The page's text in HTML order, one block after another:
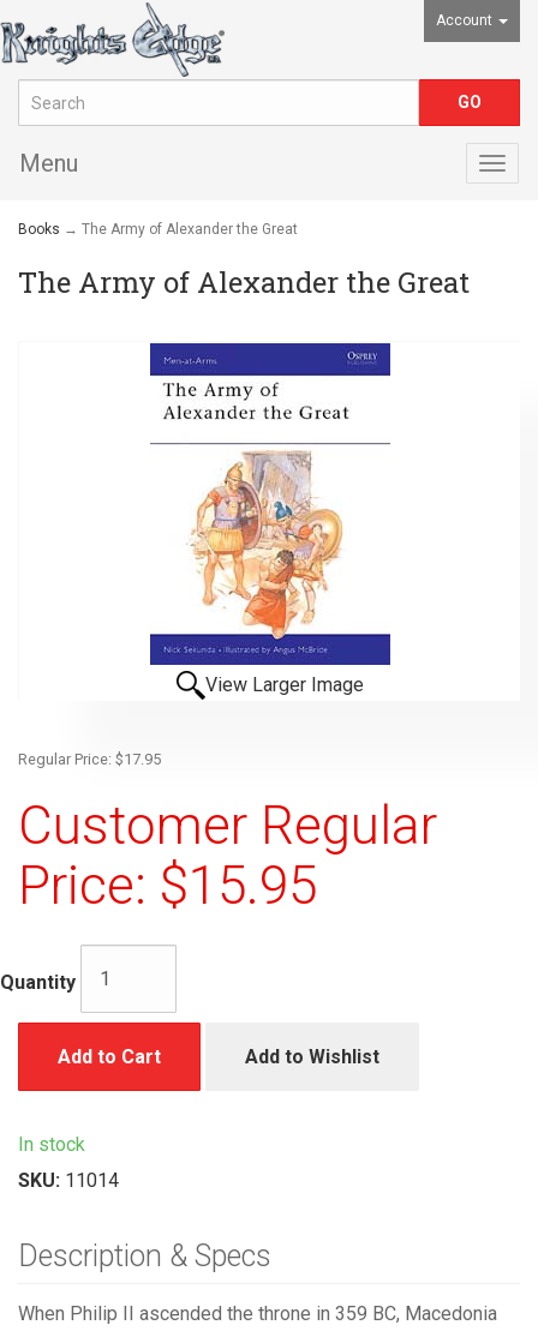
Account
Menu
Books → The Army of Alexander the Great
The Army of Alexander the Great
View Larger Image
Regular Price: $17.95
Customer Regular
Price: $15.95
Quantity
Add to Cart Add to Wishlist
In stock
SKU: 11014
Description & Specs
When Philip II ascended the throne in 359 BC, Macedonia